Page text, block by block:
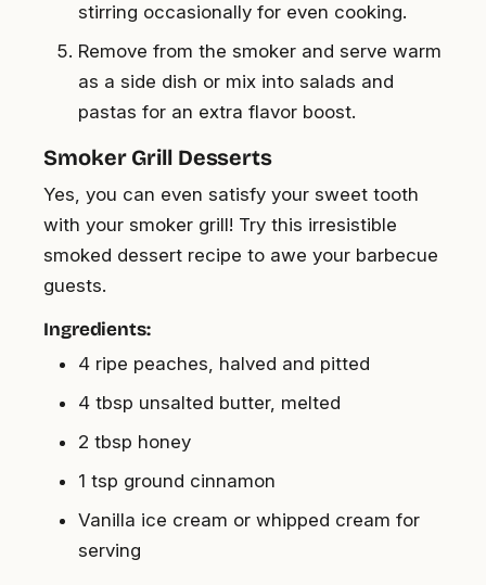
stirring occasionally for even cooking.
Remove from the smoker and serve warm
as a side dish or mix into salads and
pastas for an extra flavor boost.
Smoker Grill Desserts
Yes, you can even satisfy your sweet tooth
with your smoker grill! Try this irresistible
smoked dessert recipe to awe your barbecue
guests.
Ingredients:
4 ripe peaches, halved and pitted
4 tbsp unsalted butter, melted
2 tbsp honey
1 tsp ground cinnamon
Vanilla ice cream or whipped cream for
serving